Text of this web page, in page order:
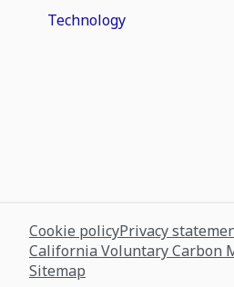
Technology
Cookie policyPrivacy
California Voluntary Carbon
Sitemap